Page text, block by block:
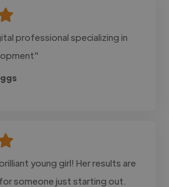
professional specializing in
young girl! Her results are
someone just starting out.